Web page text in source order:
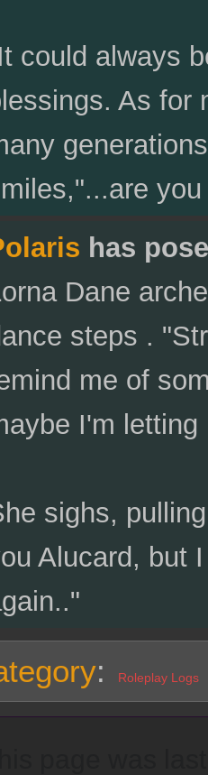
could always
As for
has
Dane
steps .
me of
I'm
sighs,
Alucard, but
: Roleplay Logs